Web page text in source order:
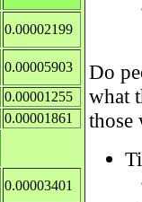
0.00002199
0.00005903
0.00001255
0.00001861
0.00003401
Do
what
those